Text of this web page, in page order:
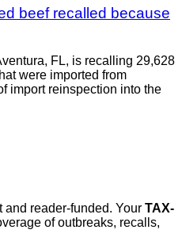
beef recalled because
FL, is recalling 29,628
were imported from
import reinspection into the
and reader-funded. Your TAX-
of outbreaks, recalls,